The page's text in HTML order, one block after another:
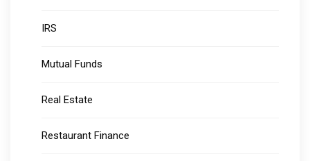
IRS
Mutual Funds
Real Estate
Restaurant Finance